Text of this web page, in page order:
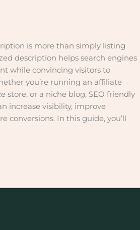
is more than simply listing
description helps search engines
while convincing visitors to
you’re running an affiliate
store, or a niche blog, SEO friendly
increase visibility, improve
conversions. In this guide, you’ll